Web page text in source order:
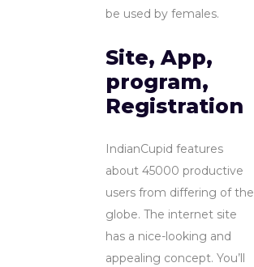
be used by females.
Site, App,
program,
Registration
IndianCupid features
about 45000 productive
users from differing of the
globe. The internet site
has a nice-looking and
appealing concept. You’ll